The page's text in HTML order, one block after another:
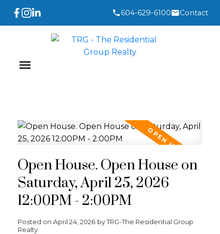
604-629-6100 Contact
Open House. Open House on
Saturday, April 25, 2026
12:00PM - 2:00PM
Posted on April 24, 2026 byTRG-The Residential Group
Realty